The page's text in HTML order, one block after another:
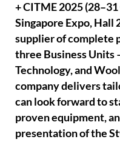
+ CITME 2025
Singapore Expo, Hall
supplier of complete
three Business Units
Technology, and
company delivers
can look forward to
proven equipment,
presentation of the